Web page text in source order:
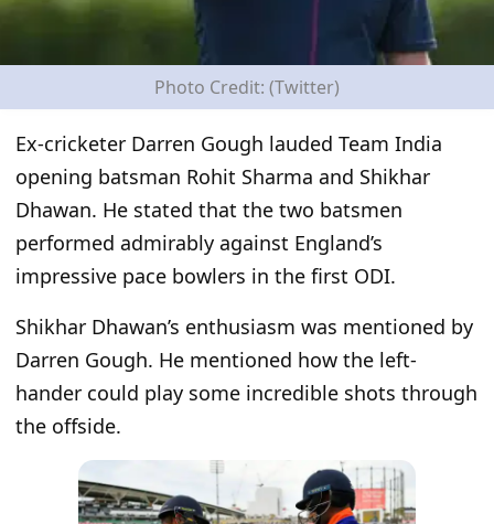
Photo Credit: (Twitter)
Ex-cricketer Darren Gough lauded Team India
opening batsman Rohit Sharma and Shikhar
Dhawan. He stated that the two batsmen
performed admirably against England’s
impressive pace bowlers in the first ODI.
Shikhar Dhawan’s enthusiasm was mentioned by
Darren Gough. He mentioned how the left-
hander could play some incredible shots through
the offside.